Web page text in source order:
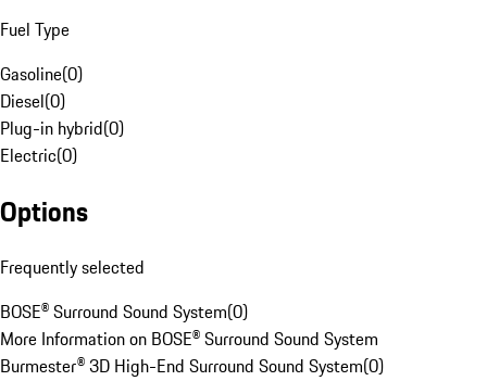
Fuel Type
Gasoline(0)
Diesel(0)
Plug-in hybrid(0)
Electric(0)
Options
Frequently selected
BOSE® Surround Sound System(0)
More Information on BOSE® Surround Sound System
Burmester® 3D High-End Surround Sound System(0)